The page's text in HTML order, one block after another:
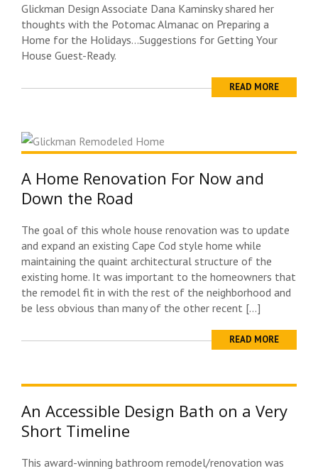
Glickman Design Associate Dana Kaminsky shared her
thoughts with the Potomac Almanac on Preparing a
Home for the Holidays…Suggestions for Getting Your
House Guest-Ready.
READ MORE
A Home Renovation For Now and
Down the Road
The goal of this whole house renovation was to update
and expand an existing Cape Cod style home while
maintaining the quaint architectural structure of the
existing home. It was important to the homeowners that
the remodel fit in with the rest of the neighborhood and
be less obvious than many of the other recent […]
READ MORE
An Accessible Design Bath on a Very
Short Timeline
This award-winning bathroom remodel/renovation was